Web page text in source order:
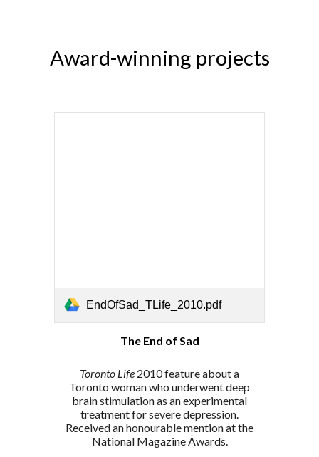
Award-winning projects
EndOfSad_TLife_2010.pdf
The End of Sad
Toronto Life 2010 feature about a
Toronto woman who underwentdeep
brain stimulation as an experimental
treatment for severe depression.
Received an honourable mention at the
National Magazine Awards.